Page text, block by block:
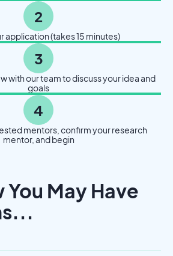
2
application (takes 15 minutes)
3
with our team to discuss your idea and
goals
4
mentors, confirm your research
mentor, and begin
You May Have